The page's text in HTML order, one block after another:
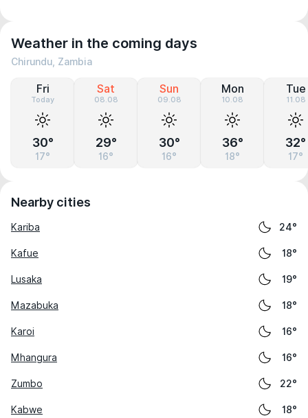
Weather in the coming days
Chirundu, Zambia
Fri
Today
30°
17°
Sat
08.08
29°
16°
Sun
09.08
30°
16°
Mon
10.08
36°
18°
Tue
11.08
32°
17°
Nearby cities
Kariba 24°
Kafue 18°
Lusaka 19°
Mazabuka 18°
Karoi 16°
Mhangura 16°
Zumbo 22°
Kabwe 18°